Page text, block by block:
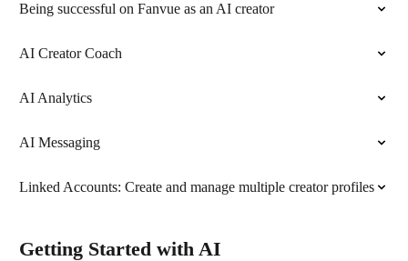
Being successful on Fanvue as an AI creator
AI Creator Coach
AI Analytics
AI Messaging
Linked Accounts: Create and manage multiple creator profiles
Getting Started with AI